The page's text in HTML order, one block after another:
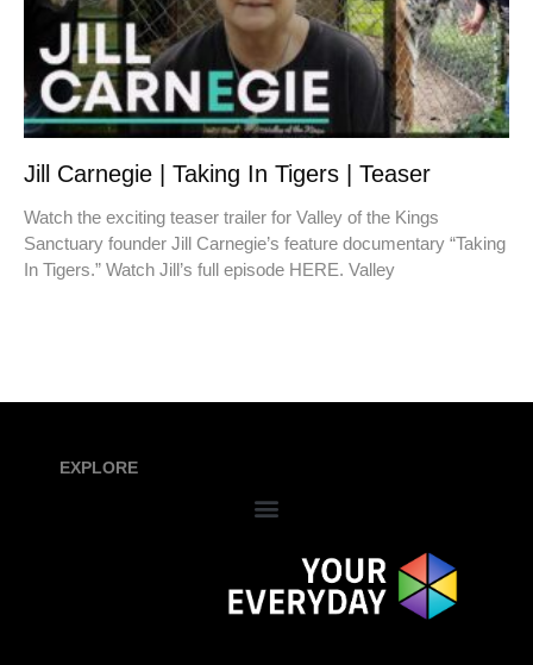
Jill Carnegie | Taking In Tigers | Teaser
Watch the exciting teaser trailer for Valley of the Kings
Sanctuary founder Jill Carnegie’s feature documentary “Taking
In Tigers.” Watch Jill’s full episode HERE. Valley
EXPLORE